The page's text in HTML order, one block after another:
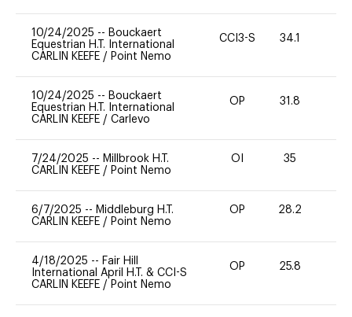
10/24/2025 -- Bouckaert
Equestrian H.T. International
CARLIN KEEFE / Point Nemo
CCI3-S 34.1
10/24/2025 -- Bouckaert
Equestrian H.T. International
CARLIN KEEFE / Carlevo
OP 31.8
7/24/2025 -- Millbrook H.T.
CARLIN KEEFE / Point Nemo
OI 35
6/7/2025 -- Middleburg H.T.
CARLIN KEEFE / Point Nemo
OP 28.2
4/18/2025 -- Fair Hill
International April H.T. & CCI-S
CARLIN KEEFE / Point Nemo
OP 25.8